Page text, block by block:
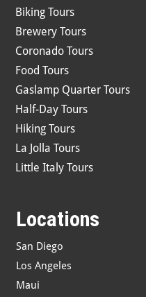
Biking Tours
Brewery Tours
Coronado Tours
Food Tours
Gaslamp Quarter Tours
Half-Day Tours
Hiking Tours
La Jolla Tours
Little Italy Tours
Locations
San Diego
Los Angeles
Maui